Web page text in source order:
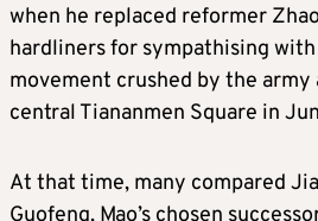
when he replaced reformer
hardliners for sympathising
movement crushed by the army
central Tiananmen Square in
At that time, many compared
Guofeng, Mao’s chosen